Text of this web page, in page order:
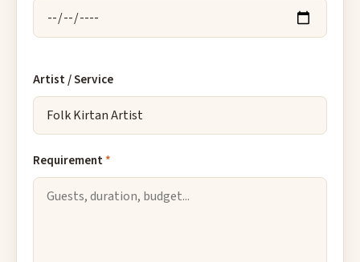
Artist / Service
Requirement*